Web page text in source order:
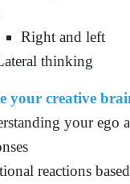
Right and left
thinking
your creative
your ego
reactions